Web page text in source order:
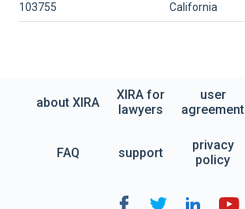
103755 California
about XIRA
XIRA for
lawyers
user
agreement
FAQ support
privacy
policy